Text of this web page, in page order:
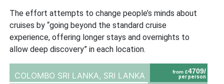
The effort attempts to change people’s minds about
cruises by “going beyond the standard cruise
experience, offering longer stays and overnights to
allow deep discovery” in each location.
from £4709/
per person
COLOMBO SRI LANKA, SRI LANKA